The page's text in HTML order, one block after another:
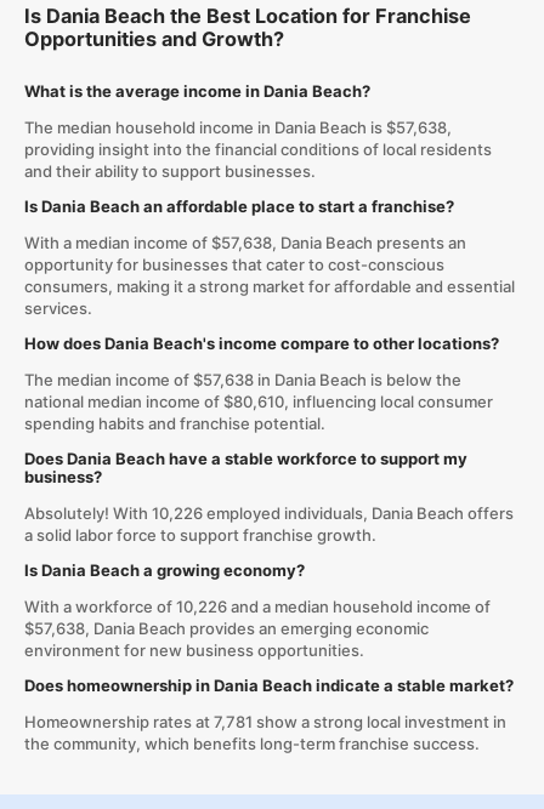
Is Dania Beach the Best Location for Franchise
Opportunities and Growth?
What is the average income in Dania Beach?
The median household income in Dania Beach is $57,638,
providing insight into the financial conditions of local residents
and their ability to support businesses.
Is Dania Beach an affordable place to start a franchise?
With a median income of $57,638, Dania Beach presents an
opportunity for businesses that cater to cost-conscious
consumers, making it a strong market for affordable and essential
services.
How does Dania Beach's income compare to other locations?
The median income of $57,638 in Dania Beach is below the
national median income of $80,610, influencing local consumer
spending habits and franchise potential.
Does Dania Beach have a stable workforce to support my
business?
Absolutely! With 10,226 employed individuals, Dania Beach offers
a solid labor force to support franchise growth.
Is Dania Beach a growing economy?
With a workforce of 10,226 and a median household income of
$57,638, Dania Beach provides an emerging economic
environment for new business opportunities.
Does homeownership in Dania Beach indicate a stable market?
Homeownership rates at 7,781 show a strong local investment in
the community, which benefits long-term franchise success.